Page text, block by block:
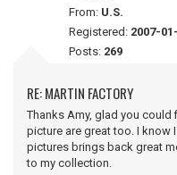
From: U.S.
Registered: 2007-
Posts: 269
RE: MARTIN FACTORY
Thanks Amy, glad you could
picture are great too. I know
pictures brings back great
to my collection.